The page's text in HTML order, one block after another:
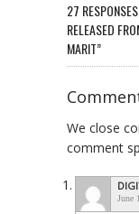
27
RELEASED
MARIT”
We close
comment
June